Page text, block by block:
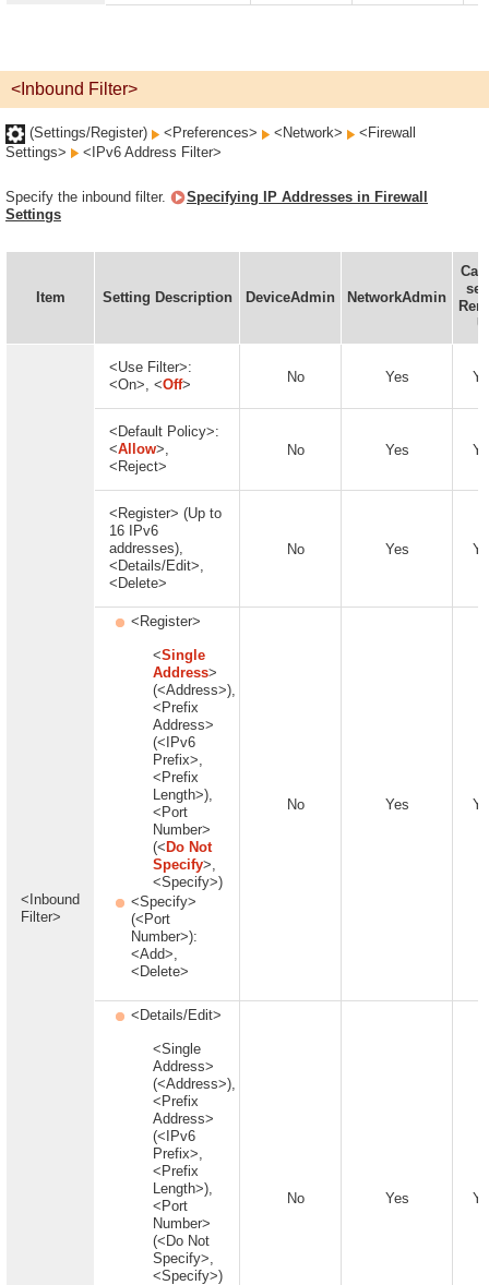
<Inbound Filter>
(Settings/Register) <Preferences> <Network>
<Firewall
Settings>
<IPv6 Address Filter>
Specify the inbound filter.
Specifying IP Addresses in Firewall
Settings
Item Setting Description DeviceAdmin NetworkAdmin
<Inbound
Filter>
<Use Filter>:
<On>, <Off> No Yes
<Default Policy>:
<Allow>,
<Reject>
No Yes
<Register> (Up to
16 IPv6
addresses),
<Details/Edit>,
<Delete>
No Yes
<Register>
<Single
Address>
(<Address>),
<Prefix
Address>
(<IPv6
Prefix>,
<Prefix
Length>),
<Port
Number>
(< Do Not
Specify>,
<Specify>)
<Specify>
(<Port
Number>):
<Add>,
<Delete>
No Yes
<Details/Edit>
<Single
Address>
(<Address>),
<Prefix
Address>
(<IPv6
Prefix>,
<Prefix
Length>),
<Port
Number>
(<Do Not
Specify>,
<Specify>)
No Yes